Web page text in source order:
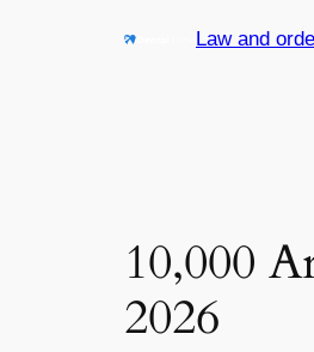
Law and
10,000
2026